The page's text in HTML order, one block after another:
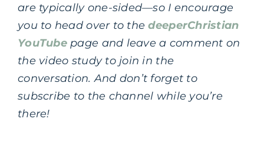
are typically one-sided—so I encourage
you to head over to thedeeperChristian
YouTubepage and leave a comment on
the video study to join in the
conversation. And don’t forget to
subscribe to the channel while you’re
there!